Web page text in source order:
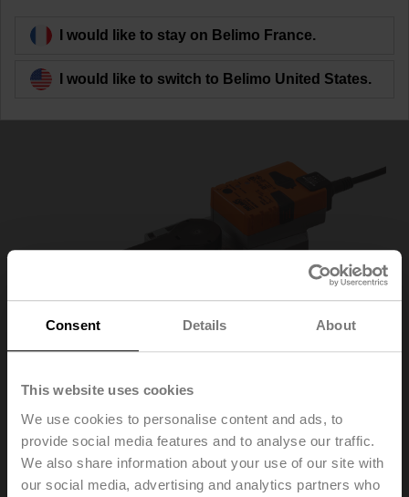
Consent Details About
This website uses cookies
We use cookies to personalise content and ads, to
provide social media features and to analyse our traffic.
We also share information about your use of our site with
our social media, advertising and analytics partners who
Back to product category
SRC24A-SR-5
I would like to stay on Belimo France.
I would like to switch to Belimo United States.